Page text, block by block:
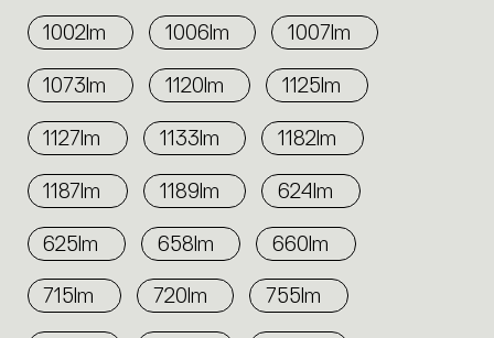
1002lm 1006lm 1007lm
1073lm 1120lm 1125lm
1127lm 1133lm 1182lm
1187lm 1189lm 624lm
625lm 658lm 660lm
715lm 720lm 755lm